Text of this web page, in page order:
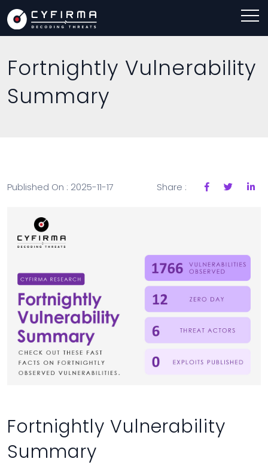
Fortnightly Vulnerability
Summary
Published On : 2025-11-17 Share :
Fortnightly Vulnerability
Summary